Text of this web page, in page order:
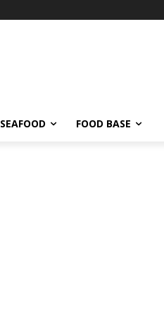
SEAFOOD FOOD BASE